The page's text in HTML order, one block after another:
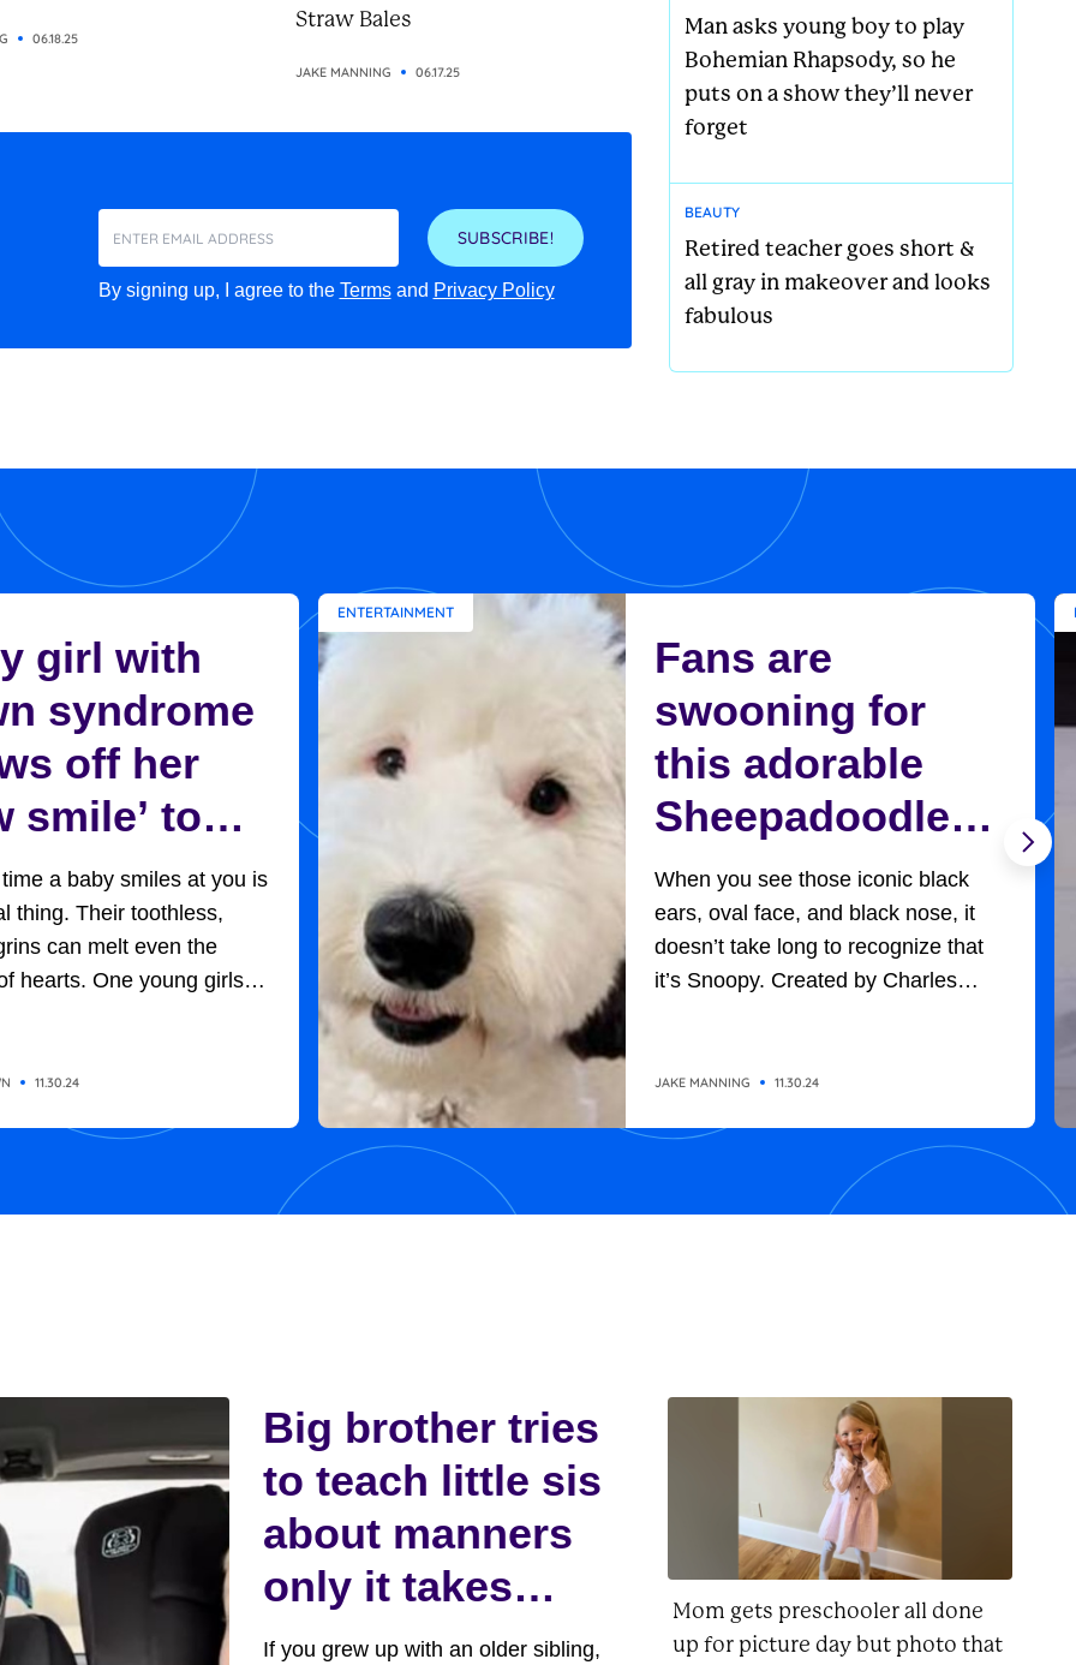
06.18.25
Straw Bales
JAKE MANNING 06.17.25
SUBSCRIBE!
By signing up, I agree to the Termsand Privacy Policy
Man asks young boy to play
Bohemian Rhapsody, so he
puts on a show they’ll never
forget
BEAUTY
Retired teacher goes short &
all gray in makeover and looks
fabulous
girl with
syndrome
off her
smile’ to
mom in
moment
a baby smiles at you is
thing. Their toothless,
can melt even the
hearts. One young girls
adoption protocols, was
11.30.24
ENTERTAINMENT
Fans are
swooning for
this adorable
Sheepadoodle
who looks
exactly like
Charlie Brown’s
When you see those iconic black
ears, oval face, and black nose, it
doesn’t take long to recognize that
it’s Snoopy. Created by Charles
everyone’s hearts in all the
his owner, Charlie Brown, as well as
Lucy, Linus, Woodstock, and
Peppermint...
JAKE MANNING 11.30.24
Big brother tries
to teach little sis
about manners
only it takes
funny turn
If you grew up with an older sibling,
Mom gets preschooler all done
up for picture day but photo that